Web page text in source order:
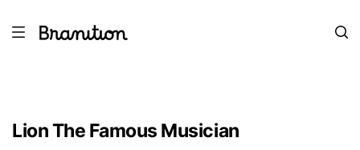
Lion The Famous Musician